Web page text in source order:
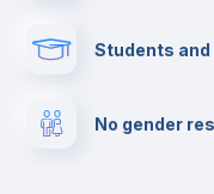
Fire
Students
No gender